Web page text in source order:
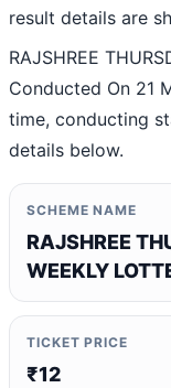
result details are
RAJSHREE
Conducted On 21
time, conducting
details below.
SCHEME NAME
RAJSHREE
WEEKLY
TICKET PRICE
₹12